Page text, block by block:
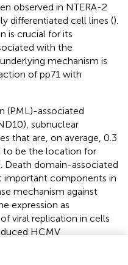
observed in NTERA-2
differentiated cell lines ().
is crucial for its
with the
mechanism is
of pp71 with
(PML)-associated
subnuclear
that are, on average, 0.3
to be the location for
Death domain-associated
important components in
mechanism against
expression as
viral replication in cells
HCMV
proteins that bind to